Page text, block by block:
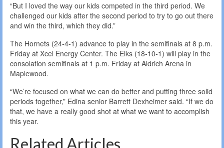
“But I loved the way our kids competed in the third period. We
challenged our kids after the second period to try to go out there
and win the third, which they did.”
The Hornets (24-4-1) advance to play in the semifinals at 8 p.m.
Friday at Xcel Energy Center. The Elks (18-10-1) will play in the
consolation semifinals at 1 p.m. Friday at Aldrich Arena in
Maplewood.
“We’re focused on what we can do better and putting three solid
periods together,” Edina senior Barrett Dexheimer said. “If we do
that, we have a really good shot at what we want to accomplish
this year.
Related Articles